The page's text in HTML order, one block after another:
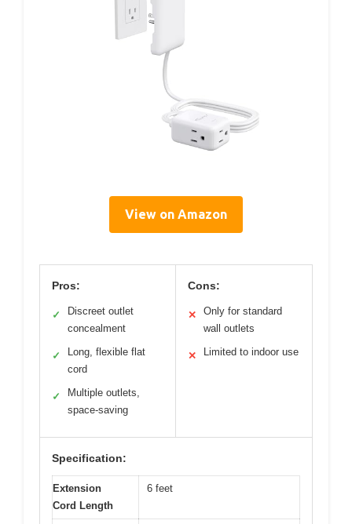
View on Amazon
Pros:
✓
Discreet outlet
concealment
✓
Long, flexible flat
cord
✓
Multiple outlets,
space-saving
Cons:
✕
Only for standard
wall outlets
✕ Limited to indoor use
Specification:
Extension
Cord Length
6 feet